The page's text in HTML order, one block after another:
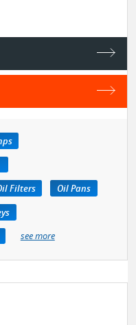
Filters
Oil Pans
see more